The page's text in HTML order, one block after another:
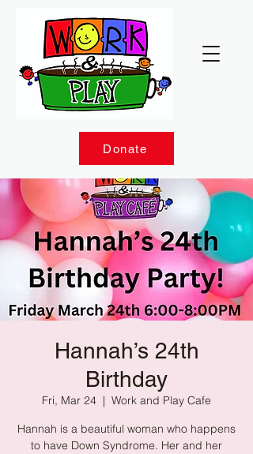
Donate
Hannah’s 24th
Birthday
Fri, Mar 24
  |
Work and Play Cafe
Hannah is a beautiful woman who happens
to have Down Syndrome. Her and her